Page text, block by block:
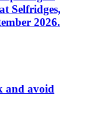
Selfridges,
2026.
and avoid